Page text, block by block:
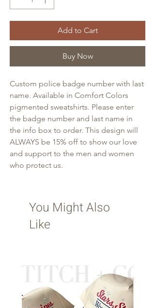
Add to Cart
Buy Now
Custom police badge number with last
name. Available in Comfort Colors
pigmented sweatshirts. Please enter
the badge number and last name in
the info box to order. This design will
ALWAYS be 15% off to show our love
and support to the men and women
who protect us.
You Might Also
Like